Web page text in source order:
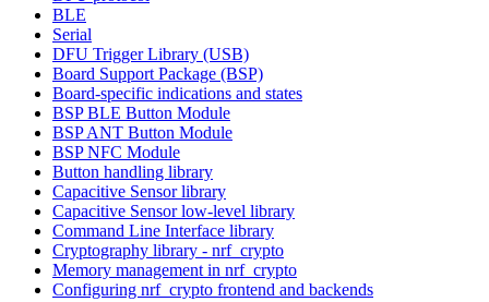
BLE
Serial
DFU Trigger Library (USB)
Board Support Package (BSP)
Board-specific indications and states
BSP BLE Button Module
BSP ANT Button Module
BSP NFC Module
Button handling library
Capacitive Sensor library
Capacitive Sensor low-level library
Command Line Interface library
Cryptography library - nrf_crypto
Memory management in nrf_crypto
Configuring nrf_crypto frontend and backends